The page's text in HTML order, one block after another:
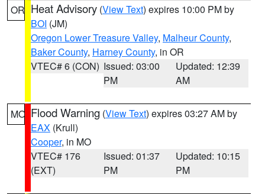
OR Heat Advisory (View Text) expires 10:00 PM by
BOI (JM)
Oregon Lower Treasure Valley, Malheur County,
Baker County, Harney County, in OR
VTEC# 6 (CON) Issued: 03:00
PM
Updated: 12:39
AM
MO Flood Warning (View Text) expires 03:27 AM by
EAX (Krull)
Cooper, in MO
VTEC# 176
(EXT)
Issued: 01:37
PM
Updated: 10:15
PM